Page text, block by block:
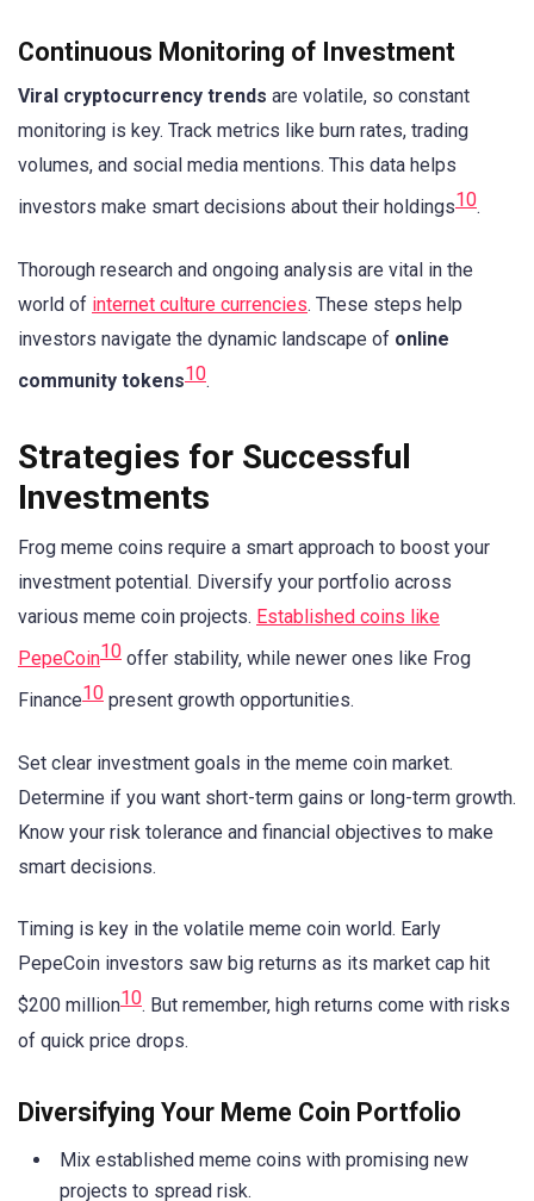
Continuous Monitoring of Investment
Viral cryptocurrency trends are volatile, so constant
monitoring is key. Track metrics like burn rates, trading
volumes, and social media mentions. This data helps
investors make smart decisions about their holdings10.
Thorough research and ongoing analysis are vital in the
world of internet culture currencies. These steps help
investors navigate the dynamic landscape of online
community tokens10.
Strategies for Successful
Investments
Frog meme coins require a smart approach to boost your
investment potential. Diversify your portfolio across
various meme coin projects. Established coins like
PepeCoin10 offer stability, while newer ones like Frog
Finance10 present growth opportunities.
Set clear investment goals in the meme coin market.
Determine if you want short-term gains or long-term growth.
Know your risk tolerance and financial objectives to make
smart decisions.
Timing is key in the volatile meme coin world. Early
PepeCoin investors saw big returns as its market cap hit
$200 million10. But remember, high returns come with risks
of quick price drops.
Diversifying Your Meme Coin Portfolio
Mix established meme coins with promising new
projects to spread risk.